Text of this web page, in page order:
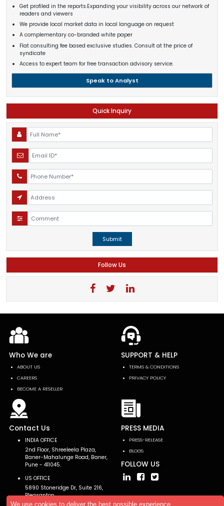
We use cookies to deliver the best possible experience
Get profiled in the reports.Expanding your visibility across our network of
readers and viewers
We provide local market data in local language on request
A complementary co-branded white paper
Flat consulting fee based exclusive studies. Consult at the price of
syndicate
Access to expert team for free transaction advisory service.
Speak to Analyst
Quick Inquiry
Submit
Follow Us
Who We are
ABOUT US
CAREERS
BECOME A RESELLER
SUPPORT & HELP
TERMS & CONDITIONS
PRIVACY POLICY
Contact Us
INDIA OFFICE
2nd Floor, Shreeleela Plaza,
Baner-Mahalunge Road, Baner,
Pune - 411045.
US OFFICE
5890 Stoneridge Dr, Suite 216,
Pleasanton,
CA 94588, USA
PRESS MEDIA
PRESS-RELEASE
BLOGS
FOLLOW US